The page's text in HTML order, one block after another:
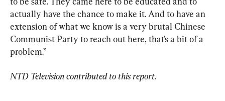
actually have the chance to make it. And to have an
extension of what we know is a very brutal Chinese
Communist Party to reach out here, that’s a bit of a
problem.”
NTD Television contributed to this report.